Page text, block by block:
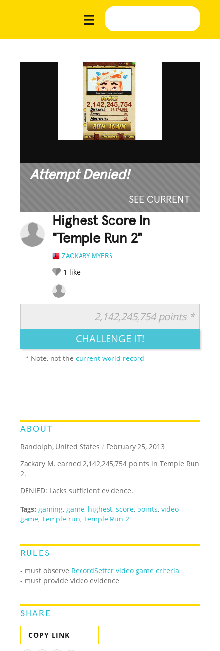
Attempt Denied!
SEE CURRENT
Highest Score In
"Temple Run 2"
ZACKARY MYERS
1 like
LEGENDARY FUNNY CUTE CREATIVE
2,142,245,754 points *
CHALLENGE IT!
* Note, not thecurrent world record
ABOUT
Randolph, United States / February 25, 2013
Zackary M. earned 2,142,245,754 points in Temple Run
2.
DENIED: Lacks sufficient evidence.
Tags: gaming, game, highest,score, points,video
game,Temple run,Temple Run 2
RULES
- must observe RecordSetter video game criteria
- must provide video evidence
SHARE
COPY LINK